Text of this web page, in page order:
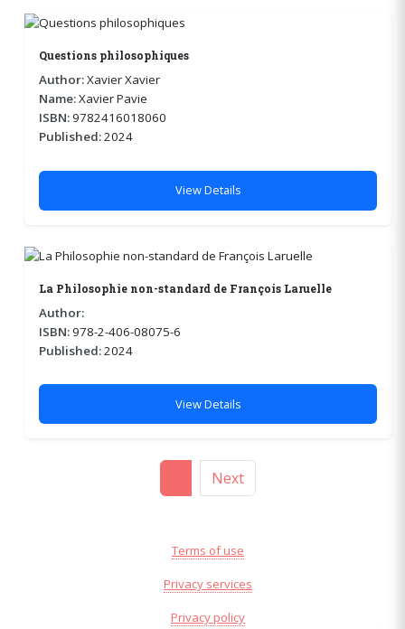
Questions philosophiques
Author:Xavier Xavier
Name:Xavier Pavie
ISBN:9782416018060
Published:2024
View Details
La Philosophie non-standard de François Laruelle
Author:
ISBN:978-2-406-08075-6
Published:2024
View Details
Next
Terms of use
Privacy services
Privacy policy